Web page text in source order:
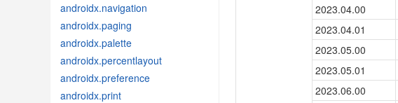
androidx.navigation
androidx.paging
androidx.palette
androidx.percentlayout
androidx.preference
androidx.print
2023.04.00
2023.04.01
2023.05.00
2023.05.01
2023.06.00